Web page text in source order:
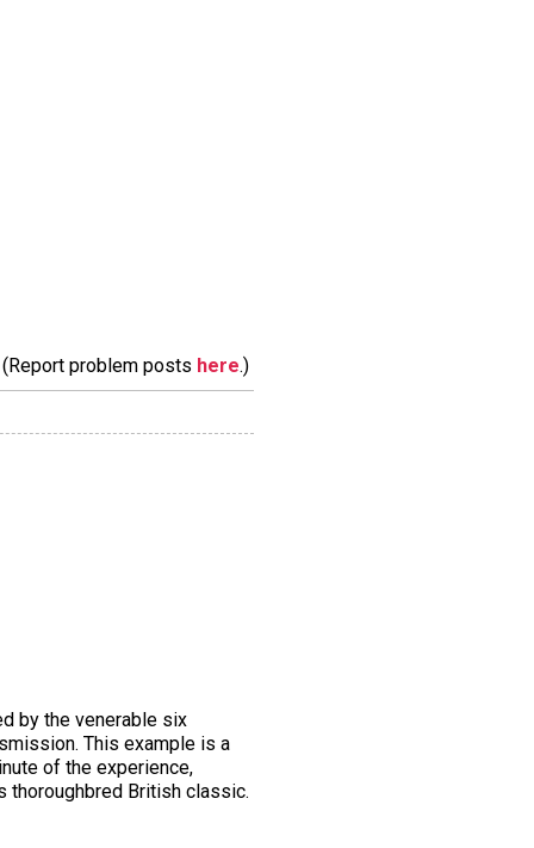
problem posts here.)
by the venerable six
This example is a
of the experience,
thoroughbred British classic.